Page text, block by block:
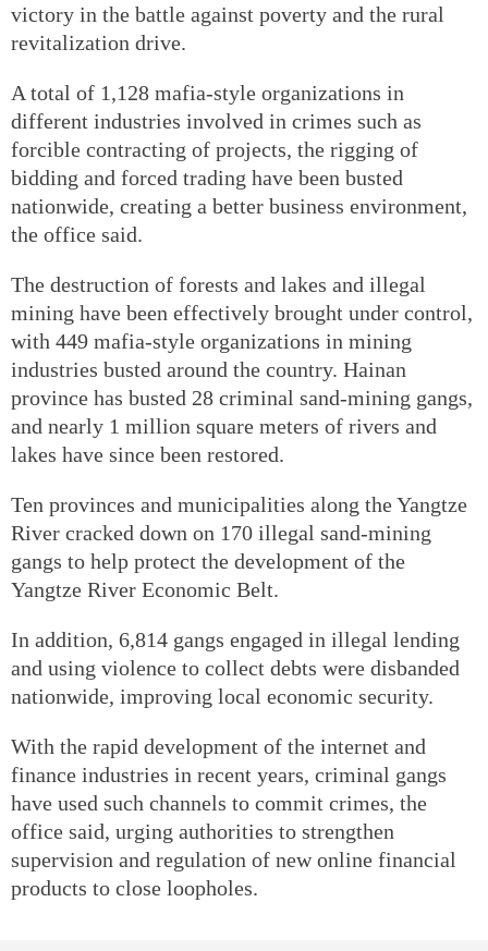
victory in the battle against poverty and the rural
revitalization drive.
A total of 1,128 mafia-style organizations in
different industries involved in crimes such as
forcible contracting of projects, the rigging of
bidding and forced trading have been busted
nationwide, creating a better business environment,
the office said.
The destruction of forests and lakes and illegal
mining have been effectively brought under control,
with 449 mafia-style organizations in mining
industries busted around the country. Hainan
province has busted 28 criminal sand-mining gangs,
and nearly 1 million square meters of rivers and
lakes have since been restored.
Ten provinces and municipalities along the Yangtze
River cracked down on 170 illegal sand-mining
gangs to help protect the development of the
Yangtze River Economic Belt.
In addition, 6,814 gangs engaged in illegal lending
and using violence to collect debts were disbanded
nationwide, improving local economic security.
With the rapid development of the internet and
finance industries in recent years, criminal gangs
have used such channels to commit crimes, the
office said, urging authorities to strengthen
supervision and regulation of new online financial
products to close loopholes.